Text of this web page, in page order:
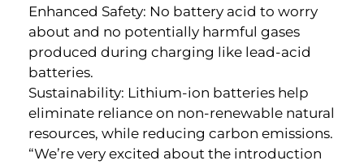
Enhanced Safety: No battery acid to worry
about and no potentially harmful gases
produced during charging like lead-acid
batteries.
Sustainability: Lithium-ion batteries help
eliminate reliance on non-renewable natural
resources, while reducing carbon emissions.
“We’re very excited about the introduction